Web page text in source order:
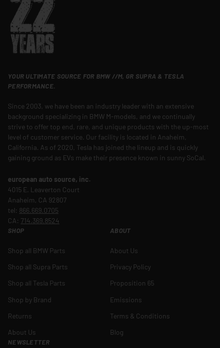
YOUR ULTIMATE SOURCE FOR BMW //M, GR SUPRA & TESLA
PERFORMANCE.
Since 2003, we have been an industry leader with an extensive
background specializing in BMW M-models, and we continually
strive to offer top end, rare, and unique products with the up-most
level of customer service. Our facility is located in Anaheim,
California. As of 2020, Tesla has joined the lineup and is quickly
gaining ground as EVs make their presence known in sunny SoCal.
european auto source, inc.
4015 E. Leaverton Court
Anaheim, CA 92807
tel: 866.669.0705
CA: 714.369.8524
SHOP
Shop all BMW Parts
Shop all Supra Parts
Shop all Tesla Parts
Shop by Brand
Returns
About Us
ABOUT
About Us
Privacy Policy
Proposition 65
Emissions
Terms & Conditions
Blog
NEWSLETTER